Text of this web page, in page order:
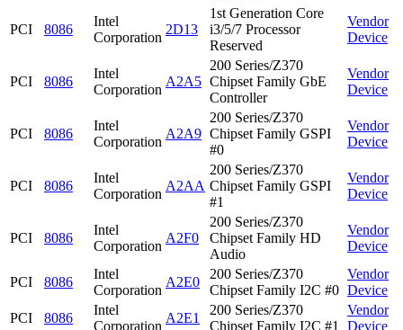
PCI 8086
Intel
Corporation
2D13
1st Generation Core
i3/5/7 Processor
Reserved
Vendor
Device
PCI 8086
Intel
Corporation
A2A5
200 Series/Z370
Chipset Family GbE
Controller
Vendor
Device
PCI 8086
Intel
Corporation
A2A9
200 Series/Z370
Chipset Family GSPI
#0
Vendor
Device
PCI 8086
Intel
Corporation
A2AA
200 Series/Z370
Chipset Family GSPI
#1
Vendor
Device
PCI 8086
Intel
Corporation
A2F0
200 Series/Z370
Chipset Family HD
Audio
Vendor
Device
PCI 8086
Intel
Corporation
A2E0
200 Series/Z370
Chipset Family I2C #0
Vendor
Device
PCI
8086
Intel
Corporation
A2E1
200 Series/Z370
Chipset Family I2C #1
Vendor
Device